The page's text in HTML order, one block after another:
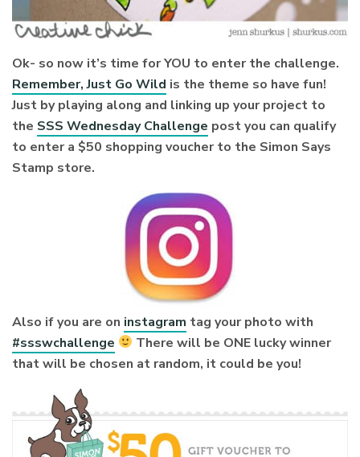
Ok- so now it’s time for YOU to enter the challenge.
Remember, Just Go Wild is the theme so have fun!
Just by playing along and linking up your project to
the SSS Wednesday Challenge post you can qualify
to enter a $50 shopping voucher to the Simon Says
Stamp store.
Also if you are on instagram tag your photo with
#ssswchallenge
There will be ONE lucky winner
that will be chosen at random, it could be you!